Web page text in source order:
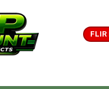
FLIR